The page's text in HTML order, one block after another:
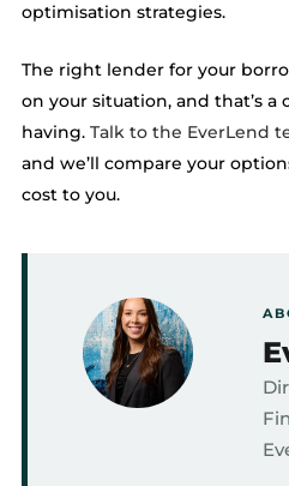
optimisation strategies.
The right lender for your
on your situation, and that’s
having. Talk to the EverLend
and we’ll compare your
cost to you.